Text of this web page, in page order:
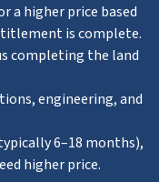
a higher price based
is complete.
completing the land
engineering, and
6–18 months),
higher price.